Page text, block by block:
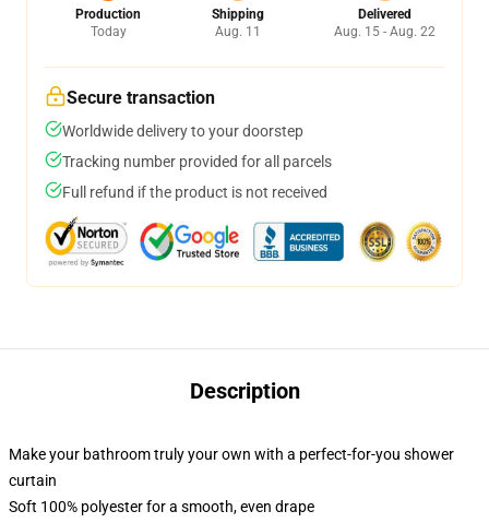
Production
Today
Shipping
Aug. 11
Delivered
Aug. 15 - Aug. 22
Secure transaction
Worldwide delivery to your doorstep
Tracking number provided for all parcels
Full refund if the product is not received
Description
Make your bathroom truly your own with a perfect-for-you shower
curtain
Soft 100% polyester for a smooth, even drape